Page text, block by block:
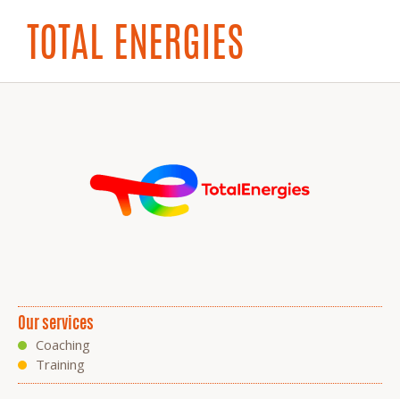
TOTAL ENERGIES
Our services
Coaching
Training